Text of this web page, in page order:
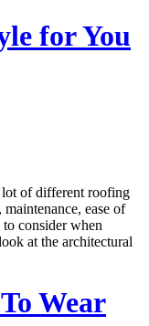
for You
of different roofing
ease of
consider when
at the architectural
Wear